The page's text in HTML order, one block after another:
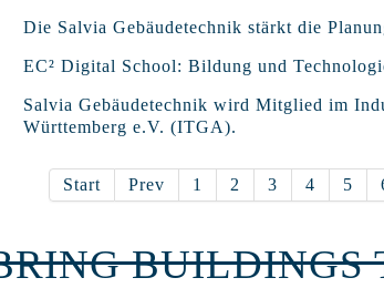
Die Salvia Gebäudetechnik stärkt die
EC² Digital School: Bildung und
Salvia Gebäudetechnik wird Mitglied im
Württemberg e.V. (ITGA).
Start Prev 1 2 3 4 5
BUILDINGS